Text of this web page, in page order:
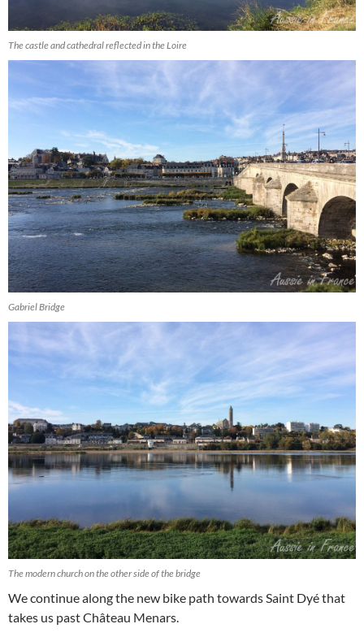
The castle and cathedral reflected in the Loire
Gabriel Bridge
The modern church on the other side of the bridge
We continue along the new bike path towards Saint Dyé that
takes us past Château Menars.